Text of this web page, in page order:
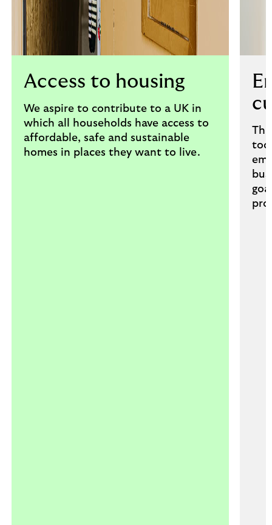
Access to housing
We aspire to contribute to a UK in
which all households have access to
affordable, safe and sustainable
homes in places they want to live.